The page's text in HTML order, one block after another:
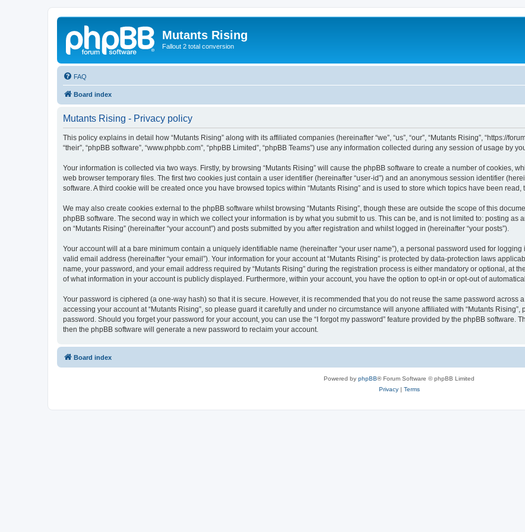
Mutants Rising
Fallout 2 total conversion
FAQ
Board index
Mutants Rising - Privacy policy
This policy explains in detail how “Mutants Rising” along with its affiliated companies (hereinafter “we”, “us”, “our”, “Mutants Rising”, “https://
“their”, “phpBB software”, “www.phpbb.com”, “phpBB Limited”, “phpBB Teams”) use any information collected during any session of usage by
Your information is collected via two ways. Firstly, by browsing “Mutants Rising” will cause the phpBB software to create a number of cookies,
web browser temporary files. The first two cookies just contain a user identifier (hereinafter “user-id”) and an anonymous session identifier
software. A third cookie will be created once you have browsed topics within “Mutants Rising” and is used to store which topics have been
We may also create cookies external to the phpBB software whilst browsing “Mutants Rising”, though these are outside the scope of this
phpBB software. The second way in which we collect your information is by what you submit to us. This can be, and is not limited to: posting as
on “Mutants Rising” (hereinafter “your account”) and posts submitted by you after registration and whilst logged in (hereinafter “your posts”).
Your account will at a bare minimum contain a uniquely identifiable name (hereinafter “your user name”), a personal password used for logging
valid email address (hereinafter “your email”). Your information for your account at “Mutants Rising” is protected by data-protection laws
name, your password, and your email address required by “Mutants Rising” during the registration process is either mandatory or optional, at
of what information in your account is publicly displayed. Furthermore, within your account, you have the option to opt-in or opt-out of
Your password is ciphered (a one-way hash) so that it is secure. However, it is recommended that you do not reuse the same password across
accessing your account at “Mutants Rising”, so please guard it carefully and under no circumstance will anyone affiliated with “Mutants
password. Should you forget your password for your account, you can use the “I forgot my password” feature provided by the phpBB software.
then the phpBB software will generate a new password to reclaim your account.
Board index
Powered by phpBB® Forum Software © phpBB Limited
Privacy| Terms